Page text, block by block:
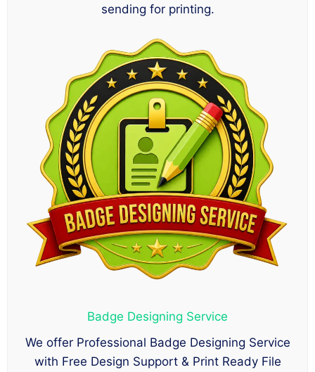
sending for printing.
Badge Designing Service
We offer Professional Badge Designing Service
with Free Design Support & Print Ready File